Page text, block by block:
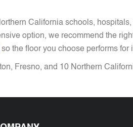
California schools,
option, we recommend the
so the floor you choose performs for
Fresno, and 10 Northern